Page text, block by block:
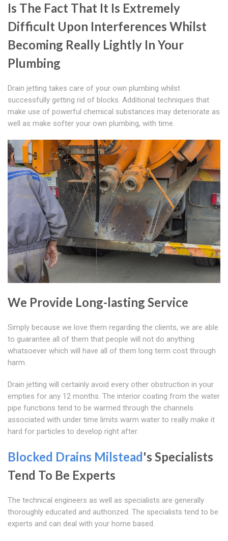
Is The Fact That It Is Extremely
Difficult Upon Interferences Whilst
Becoming Really Lightly In Your
Plumbing
Drain jetting takes care of your own plumbing whilst
successfully getting rid of blocks. Additional techniques that
make use of powerful chemical substances may deteriorate as
well as make softer your own plumbing, with time.
We Provide Long-lasting Service
Simply because we love them regarding the clients, we are able
to guarantee all of them that people will not do anything
whatsoever which will have all of them long term cost through
harm.
Drain jetting will certainly avoid every other obstruction in your
empties for any 12 months. The interior coating from the water
pipe functions tend to be warmed through the channels
associated with under time limits warm water to really make it
hard for particles to develop right after.
Blocked Drains Milstead's Specialists
Tend To Be Experts
The technical engineers as well as specialists are generally
thoroughly educated and authorized. The specialists tend to be
experts and can deal with your home based.